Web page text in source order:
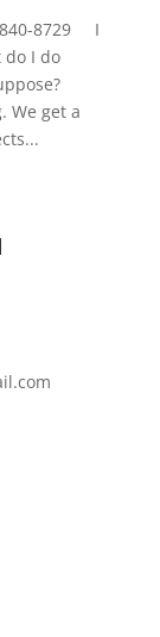
840-8729 I
do I do
We get a